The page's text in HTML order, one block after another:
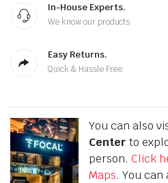
In-House Experts.
We know our products
Easy Returns.
Quick & Hassle Free
You can also
Center to
person. Click
Maps. You